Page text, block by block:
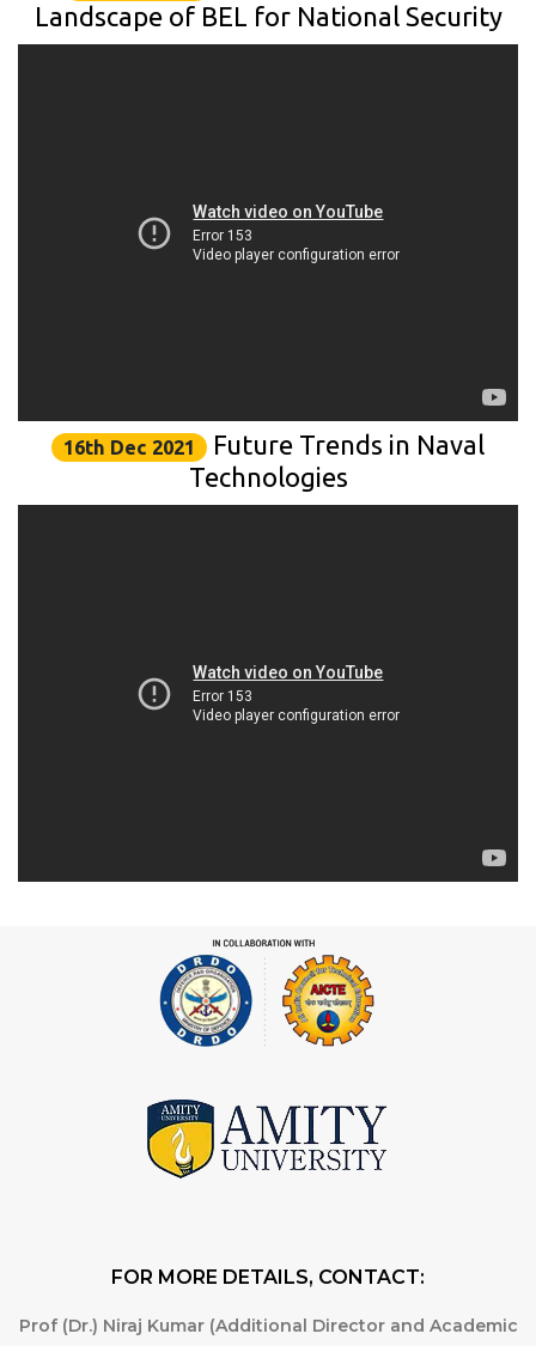
Landscape of BEL for National Security
16th Dec 2021
Future Trends in Naval
Technologies
FOR MORE DETAILS, CONTACT:
Prof (Dr.) Niraj Kumar (Additional Director and Academic